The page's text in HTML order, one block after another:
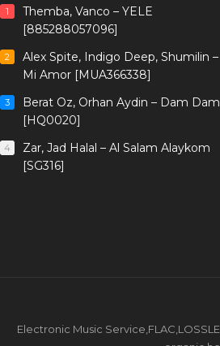
1
Themba, Vanco – YELE
[885288057096]
2
Alex Spite, Indigo Deep, Shumilin –
Mi Amor [MUA366338]
3
Berat Oz, Orhan Aydin – Dam Dam
[HQ0020]
4
Zar, Jad Halal – Al Salam Alaykom
[SG316]
Electronic Music